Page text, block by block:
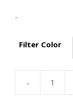
-
Filter Color
-